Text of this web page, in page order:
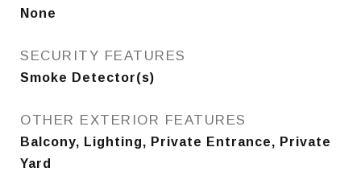
None
SECURITY FEATURES
Smoke Detector(s)
OTHER EXTERIOR FEATURES
Balcony, Lighting, Private Entrance, Private
Yard